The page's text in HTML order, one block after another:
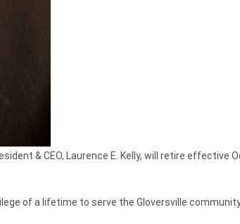
& CEO, Laurence E. Kelly, will retire
of a lifetime to serve the Gloversville